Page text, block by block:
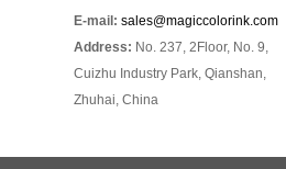
E-mail: sales@magiccolorink.com
Address: No. 237, 2Floor, No. 9,
Cuizhu Industry Park, Qianshan,
Zhuhai, China